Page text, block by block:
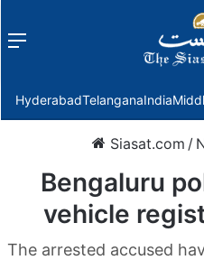
Menu
HyderabadTelanganaIndia
Siasat.com /
Bengaluru
vehicle
The arrested accused